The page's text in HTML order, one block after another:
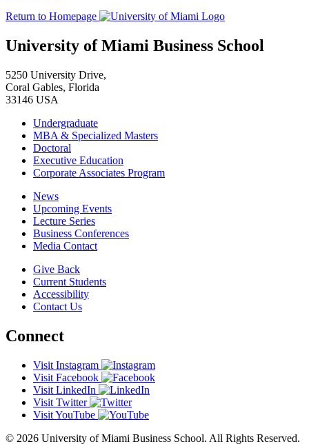
Return to Homepage
University of Miami Business School
5250 University Drive,
Coral Gables, Florida
33146 USA
Undergraduate
MBA & Specialized Masters
Doctoral
Executive Education
Corporate Associates Program
News
Upcoming Events
Lecture Series
Business Conferences
Media Contact
Give Back
Current Students
Accessibility
Contact Us
Connect
Visit Instagram
Visit Facebook
Visit LinkedIn
Visit Twitter
Visit YouTube
© 2026 University of Miami Business School. All Rights Reserved.